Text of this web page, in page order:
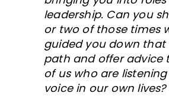
leadership. Can you
or two of those times
guided you down
path and offer advice
of us who are listening
voice in our own lives?